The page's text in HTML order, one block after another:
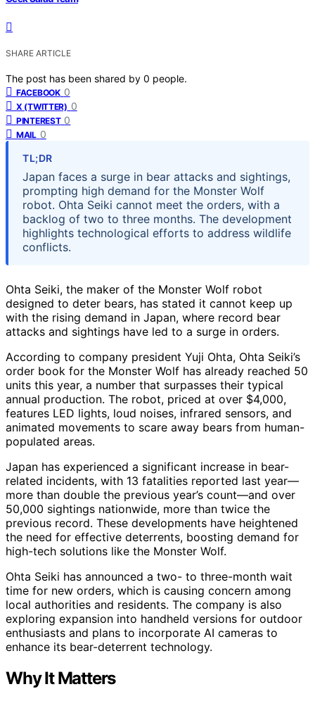
SHARE ARTICLE
The post has been shared by 0 people.
FACEBOOK 0
X (TWITTER) 0
PINTEREST 0
MAIL 0
TL;DR
Japan faces a surge in bear attacks and sightings,
prompting high demand for the Monster Wolf
robot. Ohta Seiki cannot meet the orders, with a
backlog of two to three months. The development
highlights technological efforts to address wildlife
conflicts.
Ohta Seiki, the maker of the Monster Wolf robot
designed to deter bears, has stated it cannot keep up
with the rising demand in Japan, where record bear
attacks and sightings have led to a surge in orders.
According to company president Yuji Ohta, Ohta Seiki’s
order book for the Monster Wolf has already reached 50
units this year, a number that surpasses their typical
annual production. The robot, priced at over $4,000,
features LED lights, loud noises, infrared sensors, and
animated movements to scare away bears from human-
populated areas.
Japan has experienced a significant increase in bear-
related incidents, with 13 fatalities reported last year—
more than double the previous year’s count—and over
50,000 sightings nationwide, more than twice the
previous record. These developments have heightened
the need for effective deterrents, boosting demand for
high-tech solutions like the Monster Wolf.
Ohta Seiki has announced a two- to three-month wait
time for new orders, which is causing concern among
local authorities and residents. The company is also
exploring expansion into handheld versions for outdoor
enthusiasts and plans to incorporate AI cameras to
enhance its bear-deterrent technology.
Why It Matters